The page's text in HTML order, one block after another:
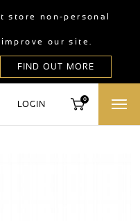
store non-personal
our site.
LOGIN
0